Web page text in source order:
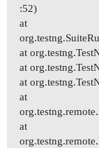
:52)
at
at
at
at
at
at